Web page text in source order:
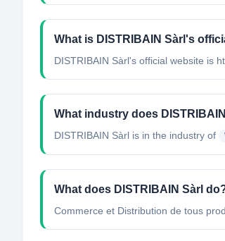
What is DISTRIBAIN Sàrl's
DISTRIBAIN Sàrl's official website is
What industry does
DISTRIBAIN Sàrl is in the industry of
What does DISTRIBAIN Sàrl
Commerce et Distribution de tous